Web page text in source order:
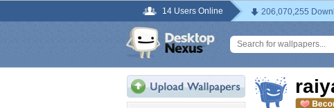
14 Users Online 206,070,255